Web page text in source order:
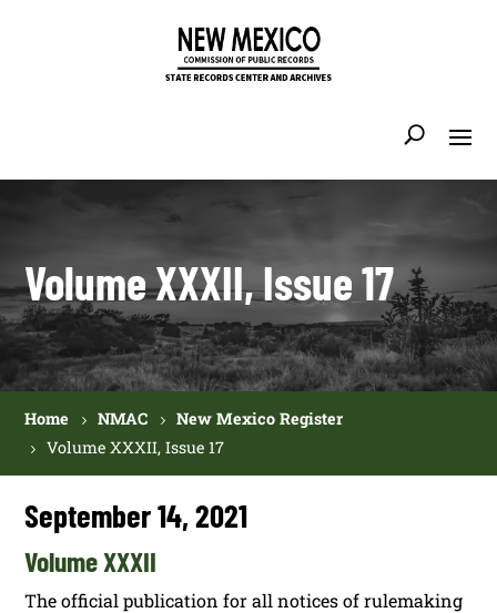
Volume XXXII, Issue 17
Home NMAC
New Mexico Register
Volume XXXII, Issue 17
September 14, 2021
Volume XXXII
The official publication for all notices of rulemaking